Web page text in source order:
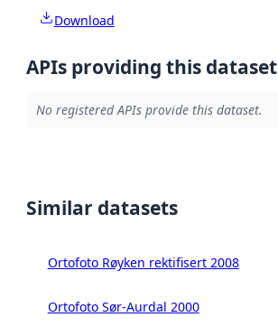
Download
APIs providing this dataset
No registered APIs provide this dataset.
Similar datasets
Ortofoto Røyken rektifisert 2008
Ortofoto Sør-Aurdal 2000